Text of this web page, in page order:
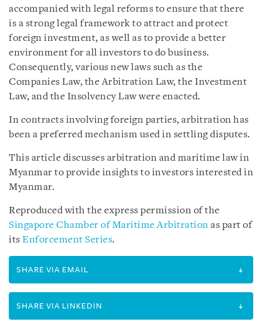
accompanied with legal reforms to ensure that there
is a strong legal framework to attract and protect
foreign investment, as well as to provide a better
environment for all investors to do business.
Consequently, various new laws such as the
Companies Law, the Arbitration Law, the Investment
Law, and the Insolvency Law were enacted.
In contracts involving foreign parties, arbitration has
been a preferred mechanism used in settling disputes.
This article discusses arbitration and maritime law in
Myanmar to provide insights to investors interested in
Myanmar.
Reproduced with the express permission of the
Singapore Chamber of Maritime Arbitration as part of
its Enforcement Series.
SHARE VIA EMAIL
SHARE VIA LINKEDIN